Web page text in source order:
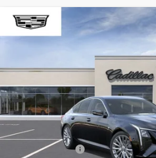
NEW2026
CADILLAC
PREMIUM LUXURY
4 mi
$1,000
SAVE AT SUTTLE
Less
MSRP:
Processing Fee
Compare Vehicle